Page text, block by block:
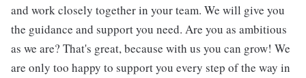
and work closely together in your team. We will give you
the guidance and support you need. Are you as ambitious
as we are? That's great, because with us you can grow! We
are only too happy to support you every step of the way in